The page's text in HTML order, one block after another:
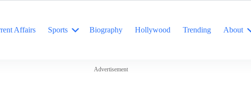
Affairs Sports Biography Hollywood Trending About
Advertisement